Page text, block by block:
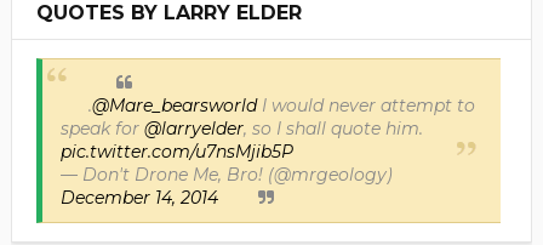
QUOTES BY LARRY ELDER
.@Mare_bearsworldI would never attempt to
speak for @larryelder, so I shall quote him.
pic.twitter.com/u7nsMjib5P
— Don't Drone Me, Bro! (@mrgeology)
December 14, 2014